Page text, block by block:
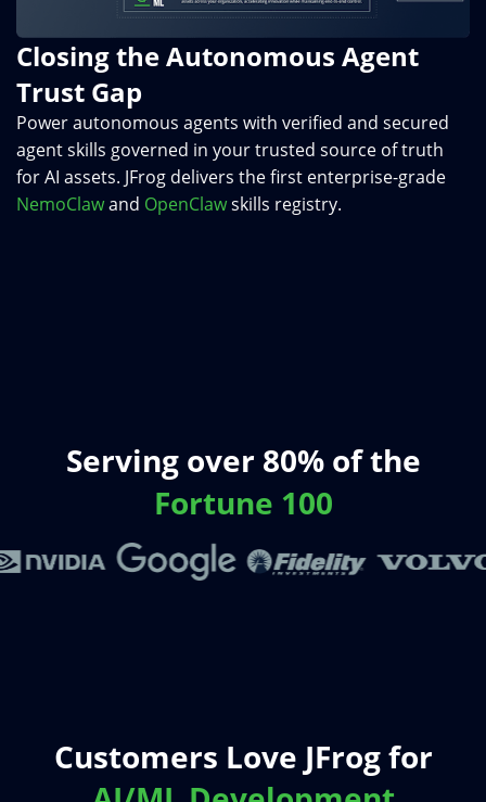
Closing the Autonomous Agent
Trust Gap
Power autonomous agents with verified and secured
agent skills governed in your trusted source of truth
for AI assets. JFrog delivers the first enterprise-grade
NemoClawand OpenClawskills registry.
Serving over 80% of the
Fortune 100
Customers Love JFrog for